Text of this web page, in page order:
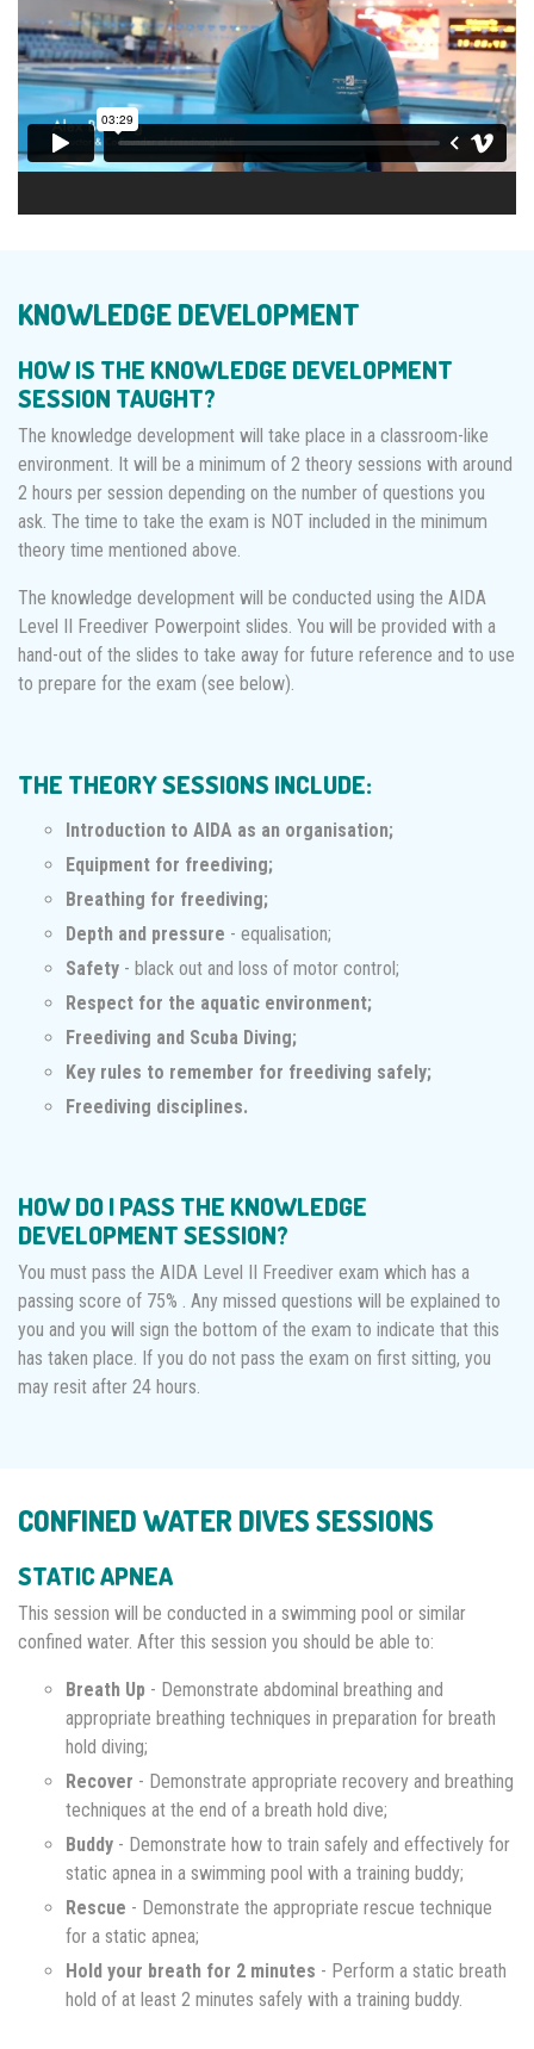
KNOWLEDGE DEVELOPMENT
HOW IS THE KNOWLEDGE DEVELOPMENT
SESSION TAUGHT?
The knowledge development will take place in a classroom-like
environment. It will be a minimum of 2 theory sessions with around
2 hours per session depending on the number of questions you
ask. The time to take the exam is NOT included in the minimum
theory time mentioned above.
The knowledge development will be conducted using the AIDA
Level II Freediver Powerpoint slides. You will be provided with a
hand-out of the slides to take away for future reference and to use
to prepare for the exam (see below).
THE THEORY SESSIONS INCLUDE:
Introduction to AIDA as an organisation;
Equipment for freediving;
Breathing for freediving;
Depth and pressure - equalisation;
Safety - black out and loss of motor control;
Respect for the aquatic environment;
Freediving and Scuba Diving;
Key rules to remember for freediving safely;
Freediving disciplines.
HOW DO I PASS THE KNOWLEDGE
DEVELOPMENT SESSION?
You must pass the AIDA Level II Freediver exam which has a
passing score of 75% . Any missed questions will be explained to
you and you will sign the bottom of the exam to indicate that this
has taken place. If you do not pass the exam on first sitting, you
may resit after 24 hours.
CONFINED WATER DIVES SESSIONS
STATIC APNEA
This session will be conducted in a swimming pool or similar
confined water. After this session you should be able to:
Breath Up - Demonstrate abdominal breathing and
appropriate breathing techniques in preparation for breath
hold diving;
Recover - Demonstrate appropriate recovery and breathing
techniques at the end of a breath hold dive;
Buddy - Demonstrate how to train safely and effectively for
static apnea in a swimming pool with a training buddy;
Rescue - Demonstrate the appropriate rescue technique
for a static apnea;
Hold your breath for 2 minutes - Perform a static breath
hold of at least 2 minutes safely with a training buddy.